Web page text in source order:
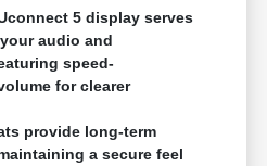
5 display serves
audio and
speed-
for clearer
provide long-term
a secure feel